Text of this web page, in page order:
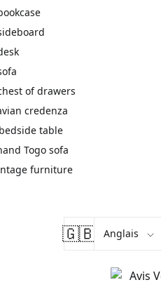
of drawers
credenza
table
Togo sofa
furniture
🇬🇧